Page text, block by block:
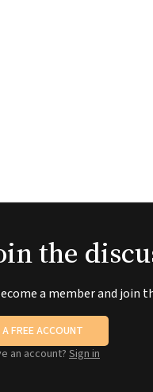
the
a member and join
FREE ACCOUNT
an account?Sign in